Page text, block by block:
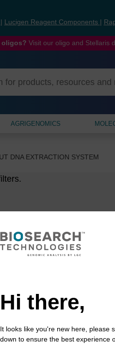
Lucigen Reagent Components
Visit our oligo and Stellaris
AGRIGENOMICS
DNA EXTRACTION SYSTEM
Hi there,
It looks like you're new here, please
down to ensure the best experience